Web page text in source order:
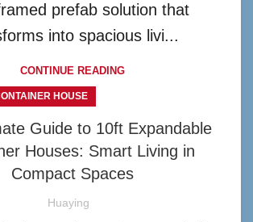
prefab solution that
into spacious livi...
CONTINUE READING
HOUSE
Guide to 10ft Expandable
Houses: Smart Living in
Compact Spaces
Huaying